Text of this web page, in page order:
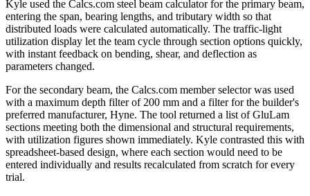
Kyle used the Calcs.com steel beam calculator for the primary beam,
entering the span, bearing lengths, and tributary width so that
distributed loads were calculated automatically. The traffic-light
utilization display let the team cycle through section options quickly,
with instant feedback on bending, shear, and deflection as
parameters changed.
For the secondary beam, the Calcs.com member selector was used
with a maximum depth filter of 200 mm and a filter for the builder's
preferred manufacturer, Hyne. The tool returned a list of GluLam
sections meeting both the dimensional and structural requirements,
with utilization figures shown immediately. Kyle contrasted this with
spreadsheet-based design, where each section would need to be
entered individually and results recalculated from scratch for every
trial.